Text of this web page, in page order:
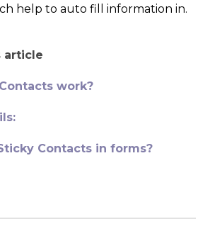
AI Agents
Sites
help to auto fill information in.
article
work?
Contacts in forms?